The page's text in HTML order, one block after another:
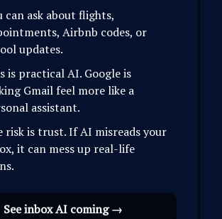
can ask about flights,
Airbnb codes, or
updates.
is practical AI. Google is
Gmail feel more like a
assistant.
risk is trust. If AI misreads your
it can mess up real-life
See inbox AI coming →